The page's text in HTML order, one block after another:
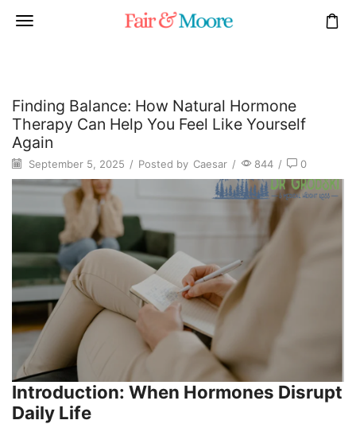
Finding Balance: How Natural Hormone
Therapy Can Help You Feel Like Yourself
Again
September 5, 2025 / Posted by Caesar / 844 / 0
Introduction: When Hormones Disrupt
Daily Life